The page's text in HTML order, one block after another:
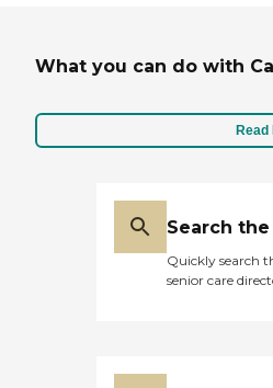
What you can do with
Read
Search
Quickly search
senior care